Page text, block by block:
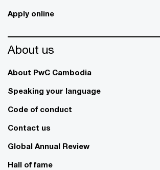
Apply online
About us
About PwC Cambodia
Speaking your language
Code of conduct
Contact us
Global Annual Review
Hall of fame